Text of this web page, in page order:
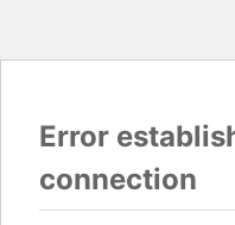
Error
connection